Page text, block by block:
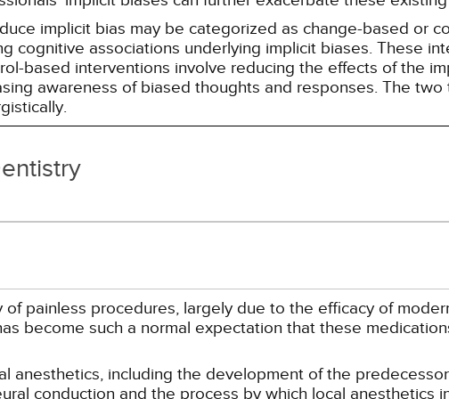
implicit bias may be categorized as change-based or
cognitive associations underlying implicit biases. These
based interventions involve reducing the effects of the
awareness of biased thoughts and responses. The
painless procedures, largely due to the efficacy of
become such a normal expectation that these
anesthetics, including the development of the
conduction and the process by which local anesthetics